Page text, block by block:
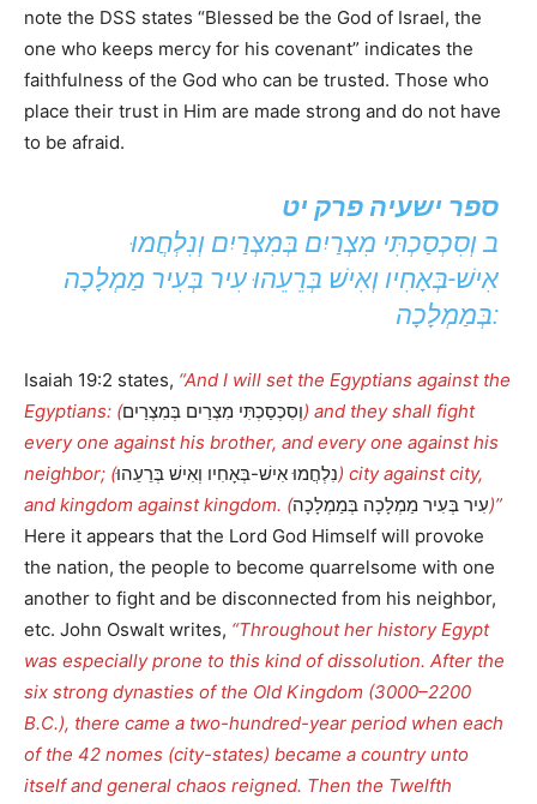
note the DSS states “Blessed be the God of Israel, the
one who keeps mercy for his covenant” indicates the
faithfulness of the God who can be trusted. Those who
place their trust in Him are made strong and do not have
to be afraid.
ספר ישעיה פרק יט
ב וְסִכְסַכְתִּי מִצְרַיִם בְּמִצְרַיִם וְנִלְחֲמוּ
אִישׁ-בְּאָחִיו וְאִישׁ בְּרֵעֵהוּ עִיר בְּעִיר מַמְלָכָה
בְּמַמְלָכָה:
Isaiah 19:2 states, “And I will set the Egyptians against the
Egyptians: (וְסִכְסַכְתִּי מִצְרַיִם בְּמִצְרַיִם) and they shall fight
every one against his brother, and every one against his
neighbor; (נִלְחֲמוּ אִישׁ-בְּאָחִיו וְאִישׁ בְּרֵעֵהוּ) city against city,
and kingdom against kingdom. (עִיר בְּעִיר מַמְלָכָה בְּמַמְלָכָה)”
Here it appears that the Lord God Himself will provoke
the nation, the people to become quarrelsome with one
another to fight and be disconnected from his neighbor,
etc. John Oswalt writes, “Throughout her history Egypt
was especially prone to this kind of dissolution. After the
six strong dynasties of the Old Kingdom (3000–2200
B.C.), there came a two-hundred-year period when each
of the 42 nomes (city-states) became a country unto
itself and general chaos reigned. Then the Twelfth